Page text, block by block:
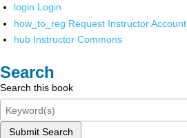
login Login
how_to_reg Request Instructor Account
hub Instructor Commons
Search
Search this book
Submit Search